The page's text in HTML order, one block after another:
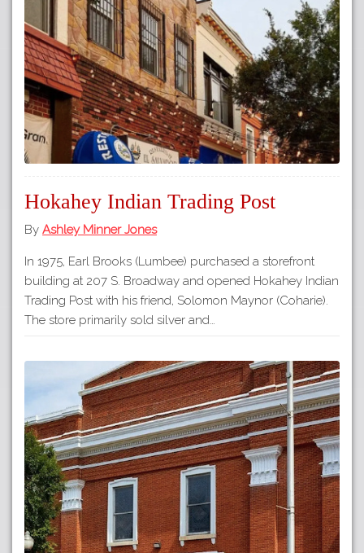
Hokahey Indian Trading Post
By Ashley Minner Jones
In 1975, Earl Brooks (Lumbee) purchased a storefront
building at 207 S. Broadway and opened Hokahey Indian
Trading Post with his friend, Solomon Maynor (Coharie).
The store primarily sold silver and…